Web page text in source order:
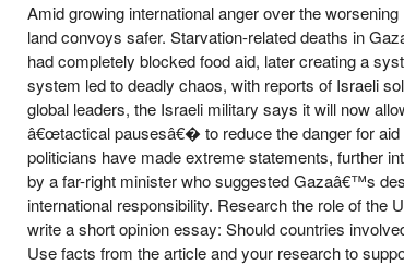
Amid growing international anger over the
land convoys safer. Starvation-related deaths in
had completely blocked food aid, later creating a
system led to deadly chaos, with reports of Israeli
global leaders, the Israeli military says it will now
â€œtactical pausesâ€� to reduce the danger for
politicians have made extreme statements, further
by a far-right minister who suggested Gazaâ€™s
international responsibility. Research the role of the
write a short opinion essay: Should countries
Use facts from the article and your research to